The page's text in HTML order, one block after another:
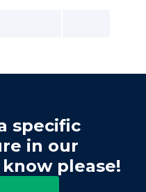
specific
in our
please!